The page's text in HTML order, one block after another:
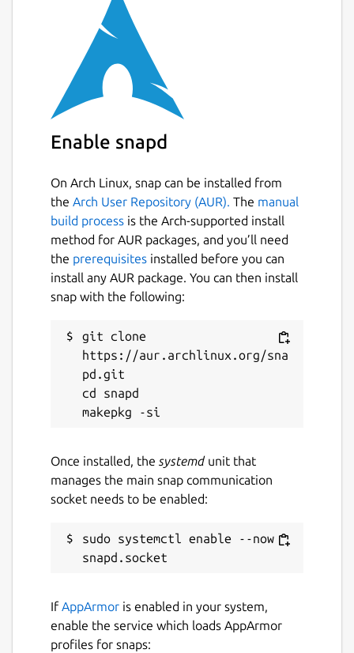
Enable snapd
On Arch Linux, snap can be installed from
the Arch User Repository (AUR). The manual
build process is the Arch-supported install
method for AUR packages, and you’ll need
the prerequisites installed before you can
install any AUR package. You can then install
snap with the following:
git clone
https://aur.archlinux.org/sna
pd.git
cd snapd
Once installed, the systemdunit that
manages the main snap communication
socket needs to be enabled:
sudo systemctl enable --now
If AppArmor is enabled in your system,
enable the service which loads AppArmor
profiles for snaps: